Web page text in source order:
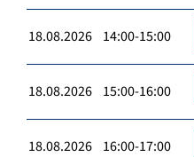
18.08.2026 14:00-15:00
18.08.2026 15:00-16:00
18.08.2026 16:00-17:00